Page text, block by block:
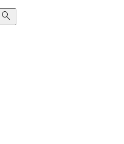
search